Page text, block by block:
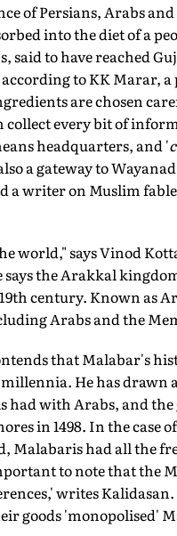
of Persians, Arabs
into the diet of a
to have reached
to KK Marar,
are chosen
every bit of
headquarters, and '
a gateway to
writer on Muslim
world," says Vinod
the Arakkal
century. Known as
Arabs and the
that Malabar's
He has
with Arabs, and the
in 1498. In the case
had all the
to note that the
writes
goods 'monopolised'